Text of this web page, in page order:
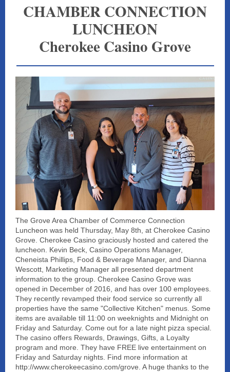
CHAMBER CONNECTION
LUNCHEON
Cherokee Casino Grove
The Grove Area Chamber of Commerce Connection
Luncheon was held Thursday, May 8th, at Cherokee Casino
Grove. Cherokee Casino graciously hosted and catered the
luncheon. Kevin Beck, Casino Operations Manager,
Cheneista Phillips, Food & Beverage Manager, and Dianna
Wescott, Marketing Manager all presented department
information to the group. Cherokee Casino Grove was
opened in December of 2016, and has over 100 employees.
They recently revamped their food service so currently all
properties have the same "Collective Kitchen" menus. Some
items are available till 11:00 on weeknights and Midnight on
Friday and Saturday. Come out for a late night pizza special.
The casino offers Rewards, Drawings, Gifts, a Loyalty
program and more. They have FREE live entertainment on
Friday and Saturday nights. Find more information at
http://www.cherokeecasino.com/grove. A huge thanks to the